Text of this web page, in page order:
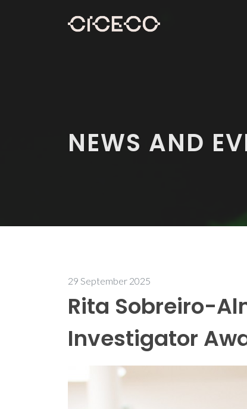
NEWS AND
29 September 2025
Rita Sobreiro-
Investigator